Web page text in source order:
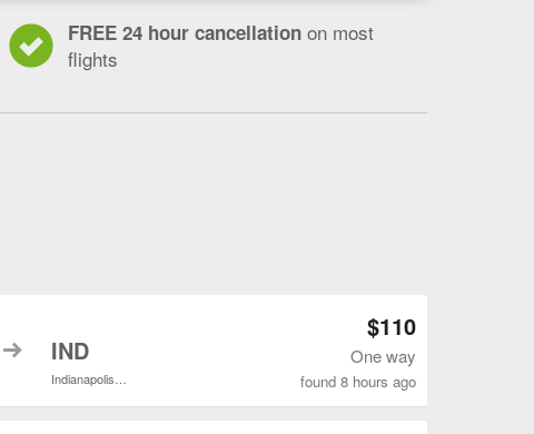
FREE 24 hour cancellation on most
flights
to IND
$110
One way
found 8 hours ago